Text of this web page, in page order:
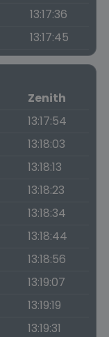
13:17:36
13:17:45
Zenith
13:17:54
13:18:03
13:18:13
13:18:23
13:18:34
13:18:44
13:18:56
13:19:07
13:19:19
13:19:31